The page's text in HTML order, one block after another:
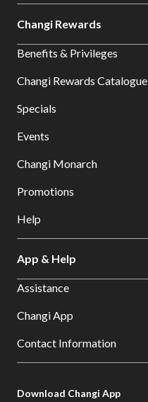
Changi Rewards
Benefits & Privileges
Changi Rewards Catalogue
Specials
Events
Changi Monarch
Promotions
Help
App & Help
Assistance
Changi App
Contact Information
Download Changi App